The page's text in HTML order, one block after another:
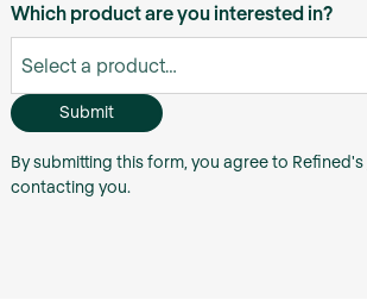
Which product are you interested in?
By submitting this form, you agree to Refined's
contacting you.